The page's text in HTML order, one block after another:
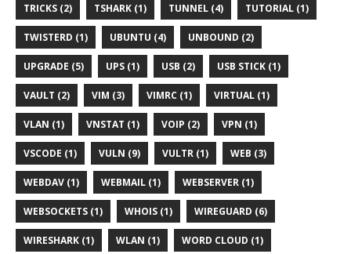
TRICKS (2) TSHARK (1) TUNNEL (4) TUTORIAL (1)
TWISTERD (1) UBUNTU (4) UNBOUND (2)
UPGRADE (5) UPS (1) USB (2) USB STICK (1)
VAULT (2) VIM (3) VIMRC (1) VIRTUAL (1)
VLAN (1) VNSTAT (1) VOIP (2) VPN (1)
VSCODE (1) VULN (9) VULTR (1) WEB (3)
WEBDAV (1) WEBMAIL (1) WEBSERVER (1)
WEBSOCKETS (1) WHOIS (1) WIREGUARD (6)
WIRESHARK (1) WLAN (1) WORD CLOUD (1)